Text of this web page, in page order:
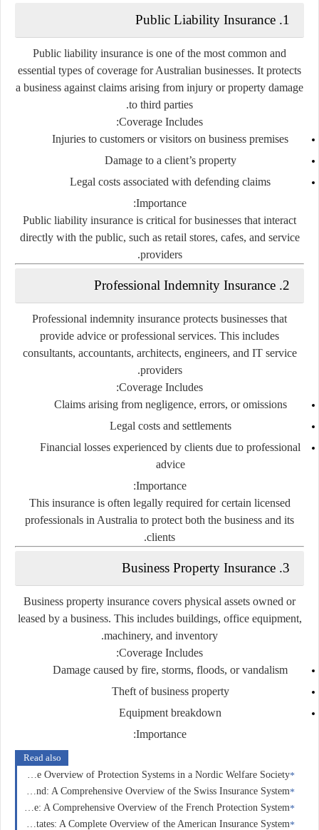
1. Public Liability Insurance
Public liability insurance is one of the most common and
essential types of coverage for Australian businesses. It protects
a business against claims arising from injury or property damage
to third parties.
Coverage Includes:
Injuries to customers or visitors on business premises
Damage to a client’s property
Legal costs associated with defending claims
Importance:
Public liability insurance is critical for businesses that interact
directly with the public, such as retail stores, cafes, and service
providers.
2. Professional Indemnity Insurance
Professional indemnity insurance protects businesses that
provide advice or professional services. This includes
consultants, accountants, architects, engineers, and IT service
providers.
Coverage Includes:
Claims arising from negligence, errors, or omissions
Legal costs and settlements
Financial losses experienced by clients due to professional
advice
Importance:
This insurance is often legally required for certain licensed
professionals in Australia to protect both the business and its
clients.
3. Business Property Insurance
Business property insurance covers physical assets owned or
leased by a business. This includes buildings, office equipment,
machinery, and inventory.
Coverage Includes:
Damage caused by fire, storms, floods, or vandalism
Theft of business property
Equipment breakdown
Importance:
Read also
Insurance in Norway: A Comprehensive Overview of Protection Systems in a Nordic Welfare Society
Insurance in Switzerland: A Comprehensive Overview of the Swiss Insurance System
Insurance in France: A Comprehensive Overview of the French Protection System
Insurance in the United States: A Complete Overview of the American Insurance System